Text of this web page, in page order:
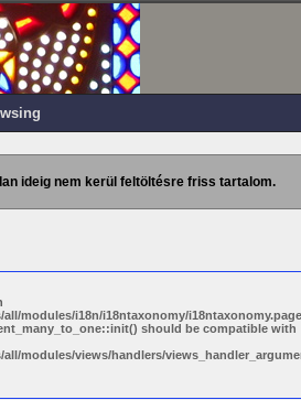
ideig nem kerül feltöltésre friss tartalom.
modules/i18n/i18ntaxonomy/
should be compatible with
modules/views/handlers/